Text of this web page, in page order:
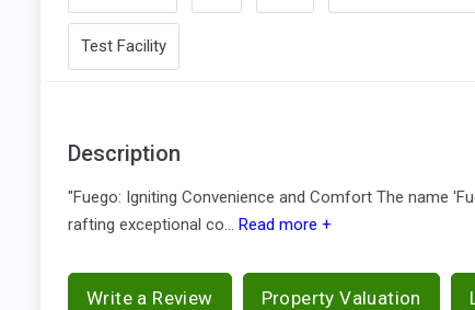
Test Facility
Description
"Fuego: Igniting Convenience and Comfort The name
rafting exceptional co...
Read more +
Write a Review Property Valuation